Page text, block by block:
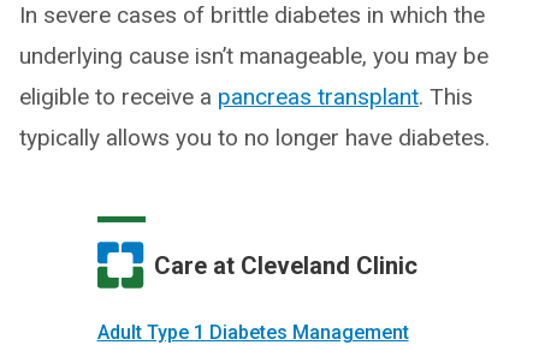
In severe cases of brittle diabetes in which the
underlying cause isn’t manageable, you may be
eligible to receive a pancreas transplant. This
typically allows you to no longer have diabetes.
Care at Cleveland Clinic
Adult Type 1 Diabetes Management